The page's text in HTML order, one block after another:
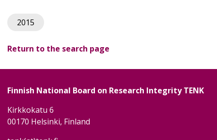
2015
Return to the search page
Finnish National Board on Research Integrity TENK
Kirkkokatu 6
00170 Helsinki, Finland